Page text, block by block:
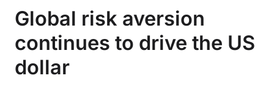
Global risk aversion
continues to drive the US
dollar